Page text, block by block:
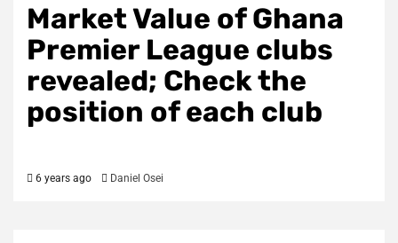
Market Value of Ghana
Premier League clubs
revealed; Check the
position of each club
6 years ago Daniel Osei